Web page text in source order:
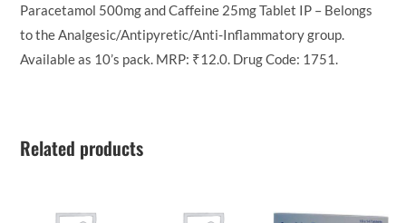
Paracetamol 500mg and Caffeine 25mg Tablet IP – Belongs
to the Analgesic/Antipyretic/Anti-Inflammatory group.
Available as 10’s pack. MRP: ₹12.0. Drug Code: 1751.
Related products